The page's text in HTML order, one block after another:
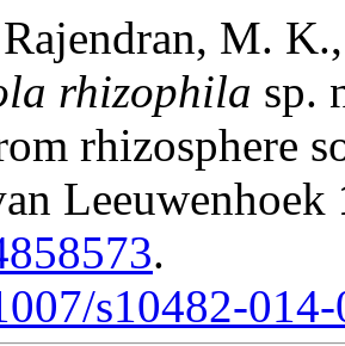
M.
rhizophila sp.
rhizosphere
Leeuwenhoek
.
s10482-